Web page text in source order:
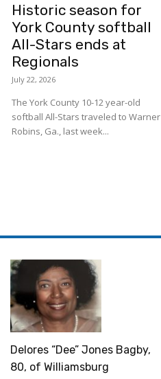
Historic season for
York County softball
All-Stars ends at
Regionals
July 22, 2026
The York County 10-12 year-old
softball All-Stars traveled to Warner
Robins, Ga., last week...
Delores “Dee” Jones Bagby,
80, of Williamsburg